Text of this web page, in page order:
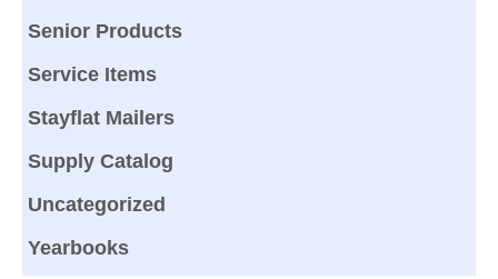
Senior Products
Service Items
Stayflat Mailers
Supply Catalog
Uncategorized
Yearbooks